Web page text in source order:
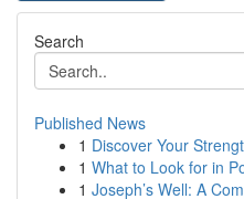
Search
Published News
1 Discover Your
1 What to Look for in
1 Joseph’s Well: A